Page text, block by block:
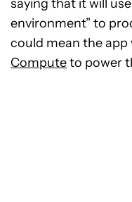
saying that it will
environment” to
could mean the app
Computeto power